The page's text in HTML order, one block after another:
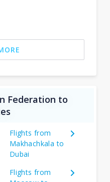
Federation to
Flights from
Makhachkala to
Dubai
Flights from